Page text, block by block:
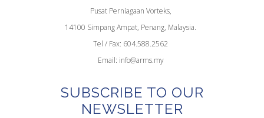
Pusat Perniagaan Vorteks,
14100 Simpang Ampat, Penang, Malaysia.
Tel / Fax: 604.588.2562
Email: info@arms.my
SUBSCRIBE TO OUR
NEWSLETTER